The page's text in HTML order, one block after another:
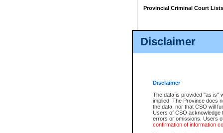
Disclaimer
Disclaimer
The data is provided "as is"
implied. The Province does
the data, nor that CSO will
Users of CSO acknowledge
errors or omissions. Users
confirmation of information
Provincial Criminal Court Lists